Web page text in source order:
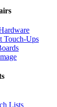
Touch-Ups
Lists